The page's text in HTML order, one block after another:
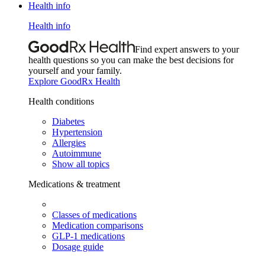
Health info
Health info
Find expert answers to your
health questions so you can make the best decisions for
yourself and your family.
Explore GoodRx Health
Health conditions
Diabetes
Hypertension
Allergies
Autoimmune
Show all topics
Medications & treatment
Classes of medications
Medication comparisons
GLP-1 medications
Dosage guide